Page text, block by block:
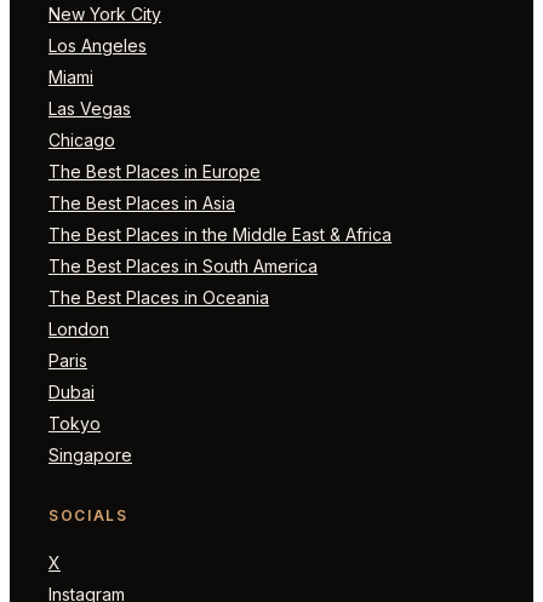
New York City
Los Angeles
Miami
Las Vegas
Chicago
The Best Places in Europe
The Best Places in Asia
The Best Places in the Middle East & Africa
The Best Places in South America
The Best Places in Oceania
London
Paris
Dubai
Tokyo
Singapore
SOCIALS
X
Instagram